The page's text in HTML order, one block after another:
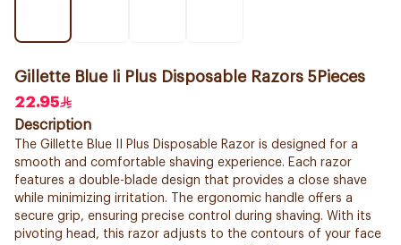
Gillette Blue Ii Plus Disposable Razors 5Pieces
22.95
Description
The Gillette Blue II Plus Disposable Razor is designed for a
smooth and comfortable shaving experience. Each razor
features a double-blade design that provides a close shave
while minimizing irritation. The ergonomic handle offers a
secure grip, ensuring precise control during shaving. With its
pivoting head, this razor adjusts to the contours of your face